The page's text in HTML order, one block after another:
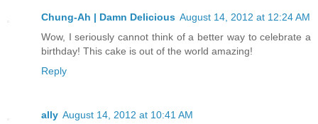
Chung-Ah | Damn Delicious August 14, 2012 at 12:24 AM
Wow, I seriously cannot think of a better way to celebrate a
birthday! This cake is out of the world amazing!
Reply
ally August 14, 2012 at 10:41 AM